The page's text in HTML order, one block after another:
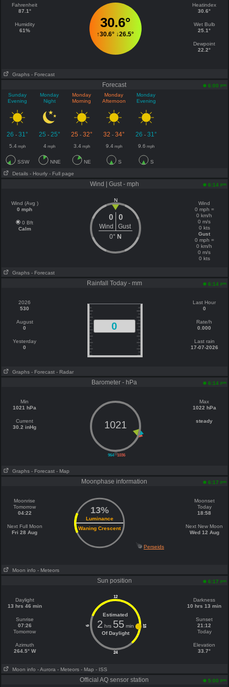
Fahrenheit
87.1°
Humidity
61%
30.6°
↑30.6° ↓26.5°
Heatindex
30.6°
Wet Bulb
25.1°
Dewpoint
22.2°
Graphs - Forecast
Forecast 6:00 pm
Sunday
Evening
Monday
Night
Monday
Morning
Monday
Afternoon
Monday
Evening
26 -31° 25 - 25° 25 - 32° 32 - 34° 26 - 31°
5.4 mph 4 mph 3.4mph 9.4mph 9.6 mph
SSW NNE NE S S
Details - Hourly - Full page
Wind | Gust - mph 6:14 pm
Wind (Avg )
0 mph
0 Bft
Calm
N
0 0
Wind
Gust
0° N
Wind
0 mph =
0 km/h
0 m/s
0 kts
Gust
0 mph =
0 km/h
0 m/s
0 kts
Graphs - Forecast
Rainfall Today - mm 6:14 pm
2026
530
August
0
Yesterday
0
0
Last Hour
0
Rate/h
0.000
Last rain
17-07-2026
Graphs - Forecast - Radar
Barometer - hPa 6:14 pm
Min
1021 hPa
Current
30.2 inHg
||
964 1036
1021
Max
1022 hPa
steady
Graphs - Forecast - Map
Moonphase information 6:17 pm
Moonrise
Tomorrow
04:22
Next Full Moon
Fri 28 Aug
13%
Luminance
Waning Crescent
Moonset
Today
18:58
Next New Moon
Wed 12 Aug
Perseids
Moon info - Meteors
Sun position 6:17 pm
Daylight
13 hrs 46 min
Sunrise
07:26
Tomorrow
Azimuth
264.5° W
12
24
6 18
Estimated
2 hrs 55min
Of Daylight
Darkness
10 hrs 13 min
Sunset
21:12
Today
Elevation
33.7°
Moon info - Aurora - Meteors - Map - ISS
Official AQ sensor station 5:00 pm